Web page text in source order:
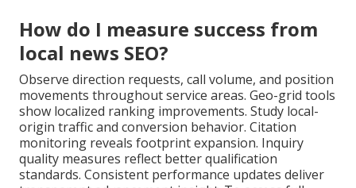
How do I measure success from
local news SEO?
Observe direction requests, call volume, and position
movements throughout service areas. Geo-grid tools
show localized ranking improvements. Study local-
origin traffic and conversion behavior. Citation
monitoring reveals footprint expansion. Inquiry
quality measures reflect better qualification
standards. Consistent performance updates deliver